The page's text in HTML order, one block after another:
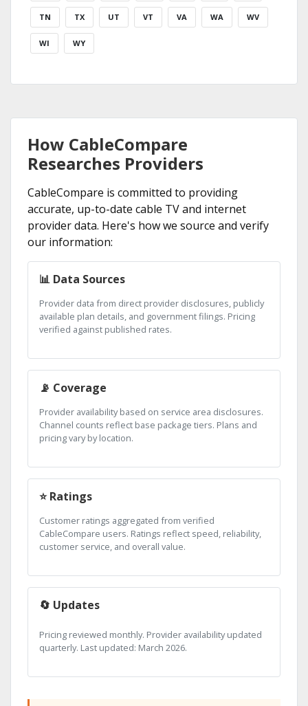
TN TX UT VT VA WA WV
WI WY
How CableCompare
Researches Providers
CableCompare is committed to providing
accurate, up-to-date cable TV and internet
provider data. Here's how we source and verify
our information:
📊 Data Sources
Provider data from direct provider disclosures, publicly
available plan details, and government filings. Pricing
verified against published rates.
📡 Coverage
Provider availability based on service area disclosures.
Channel counts reflect base package tiers. Plans and
pricing vary by location.
⭐ Ratings
Customer ratings aggregated from verified
CableCompare users. Ratings reflect speed, reliability,
customer service, and overall value.
🔄 Updates
Pricing reviewed monthly. Provider availability updated
quarterly. Last updated: March 2026.